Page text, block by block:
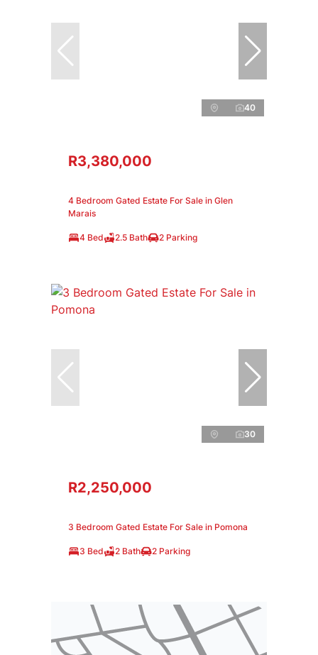
40
R3,380,000
4 Bedroom Gated Estate For Sale in Glen
Marais
4 Bed 2.5 Bath 2 Parking
30
R2,250,000
3 Bedroom Gated Estate For Sale in Pomona
3 Bed 2 Bath 2 Parking